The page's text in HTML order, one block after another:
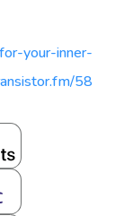
your-inner-
58